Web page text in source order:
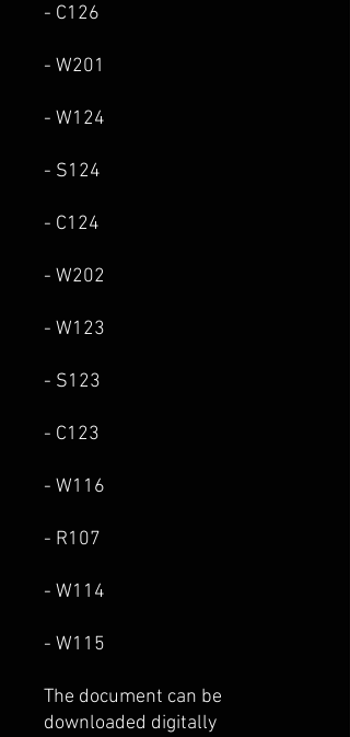
- C126
- W201
- W124
- S124
- C124
- W202
- W123
- S123
- C123
- W116
- R107
- W114
- W115
The document can be
downloaded digitally